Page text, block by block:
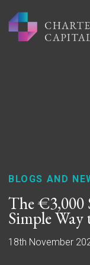
BLOGS AND
The €3,000
Simple Way
18th November